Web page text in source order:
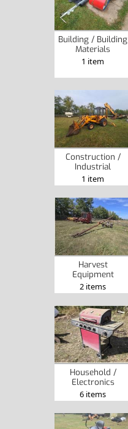
Building / Building
Materials
1 item
Construction /
Industrial
1 item
Harvest
Equipment
2 items
Household /
Electronics
6 items